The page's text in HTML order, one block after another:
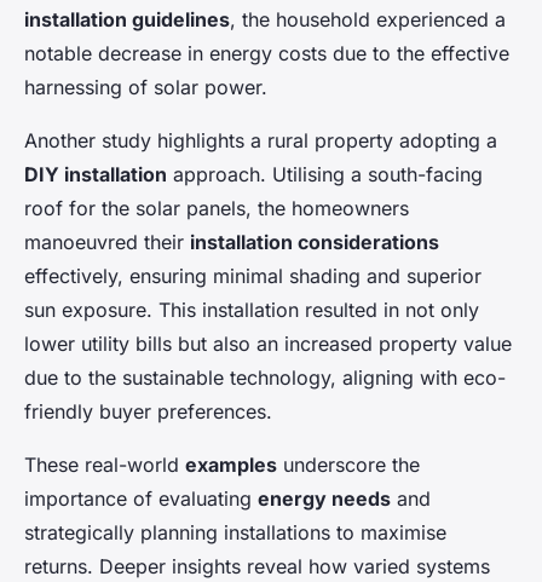
installation guidelines, the household experienced a
notable decrease in energy costs due to the effective
harnessing of solar power.
Another study highlights a rural property adopting a
DIY installation approach. Utilising a south-facing
roof for the solar panels, the homeowners
manoeuvred their installation considerations
effectively, ensuring minimal shading and superior
sun exposure. This installation resulted in not only
lower utility bills but also an increased property value
due to the sustainable technology, aligning with eco-
friendly buyer preferences.
These real-world examples underscore the
importance of evaluating energy needs and
strategically planning installations to maximise
returns. Deeper insights reveal how varied systems